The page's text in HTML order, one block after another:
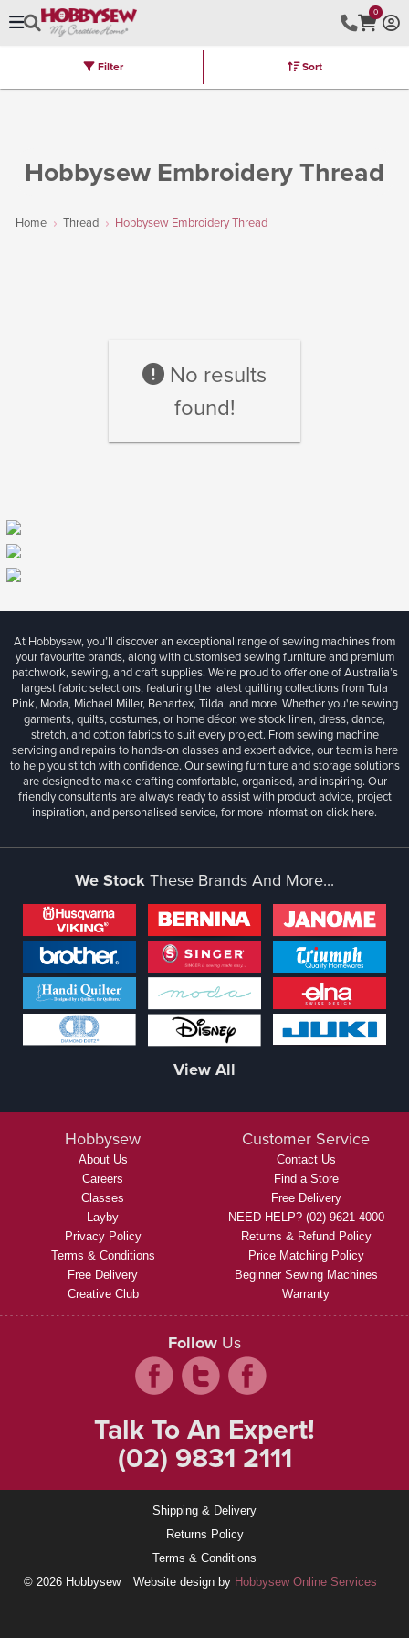
0
Brands Latest Furniture Kits
Hobbysew Embroidery Thread
Home Thread Hobbysew Embroidery Thread
Filter Sort
No results
found!
At Hobbysew, you’ll discover an exceptional range of sewing machines from
your favourite brands, along with customised sewing furniture and premium
patchwork, sewing, and craft supplies. We’re proud to offer one of Australia’s
largest fabric selections, featuring the latest quilting collections from Tula
Pink, Moda, Michael Miller, Benartex, Tilda, and more. Whether you're sewing
garments, quilts, costumes, or home décor, we stock linen, dress, dance,
stretch, and cotton fabrics to suit every project. From sewing machine
servicing and repairs to hands-on classes and expert advice, our team is here
to help you stitch with confidence. Our sewing furniture and storage solutions
are designed to make crafting comfortable, organised, and inspiring. Our
friendly consultants are always ready to assist with product advice, project
inspiration, and personalised service, for more informationclick here.
We StockThese Brands And More...
View All
Hobbysew
About Us
Careers
Classes
Layby
Privacy Policy
Terms & Conditions
Free Delivery
Creative Club
Customer Service
Contact Us
Find a Store
Free Delivery
NEED HELP? (02) 9621 4000
Returns & Refund Policy
Price Matching Policy
Beginner Sewing Machines
Warranty
Follow Us
Talk To An Expert!
(02) 9831 2111
Shipping & Delivery
Returns Policy
Terms & Conditions
© 2026 Hobbysew
Website design by Hobbysew Online Services